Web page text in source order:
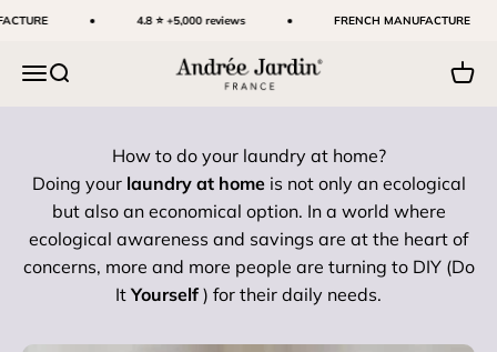
Skip to content 4.8 ⭐ +5,000 reviews FRENCH MANUFACTURE
MenuSearch Andrée Jardin Cart
How to do your laundry at home?
Doing your laundry at homeis not only an ecological
but also an economical option. In a world where
ecological awareness and savings are at the heart of
concerns, more and more people are turning to DIY (Do
It Yourself) for their daily needs.